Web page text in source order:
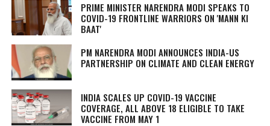
PRIME MINISTER NARENDRA MODI SPEAKS TO
COVID-19 FRONTLINE WARRIORS ON 'MANN KI
BAAT'
PM NARENDRA MODI ANNOUNCES INDIA-US
PARTNERSHIP ON CLIMATE AND CLEAN ENERGY
INDIA SCALES UP COVID-19 VACCINE
COVERAGE, ALL ABOVE 18 ELIGIBLE TO TAKE
VACCINE FROM MAY 1